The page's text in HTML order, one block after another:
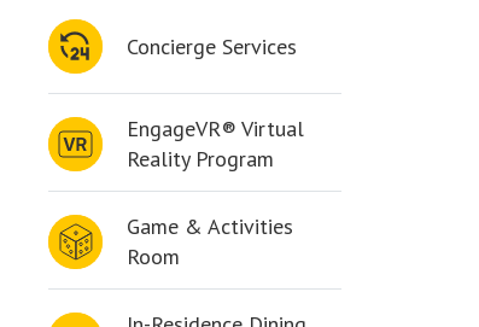
Concierge Services
EngageVR® Virtual
Reality Program
Game & Activities
Room